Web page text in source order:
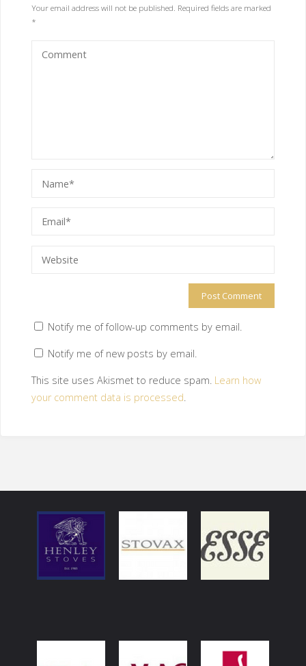
Your email address will not be published. Required fields are marked
*
Notify me of follow-up comments by email.
Notify me of new posts by email.
This site uses Akismet to reduce spam. Learn how
your comment data is processed.